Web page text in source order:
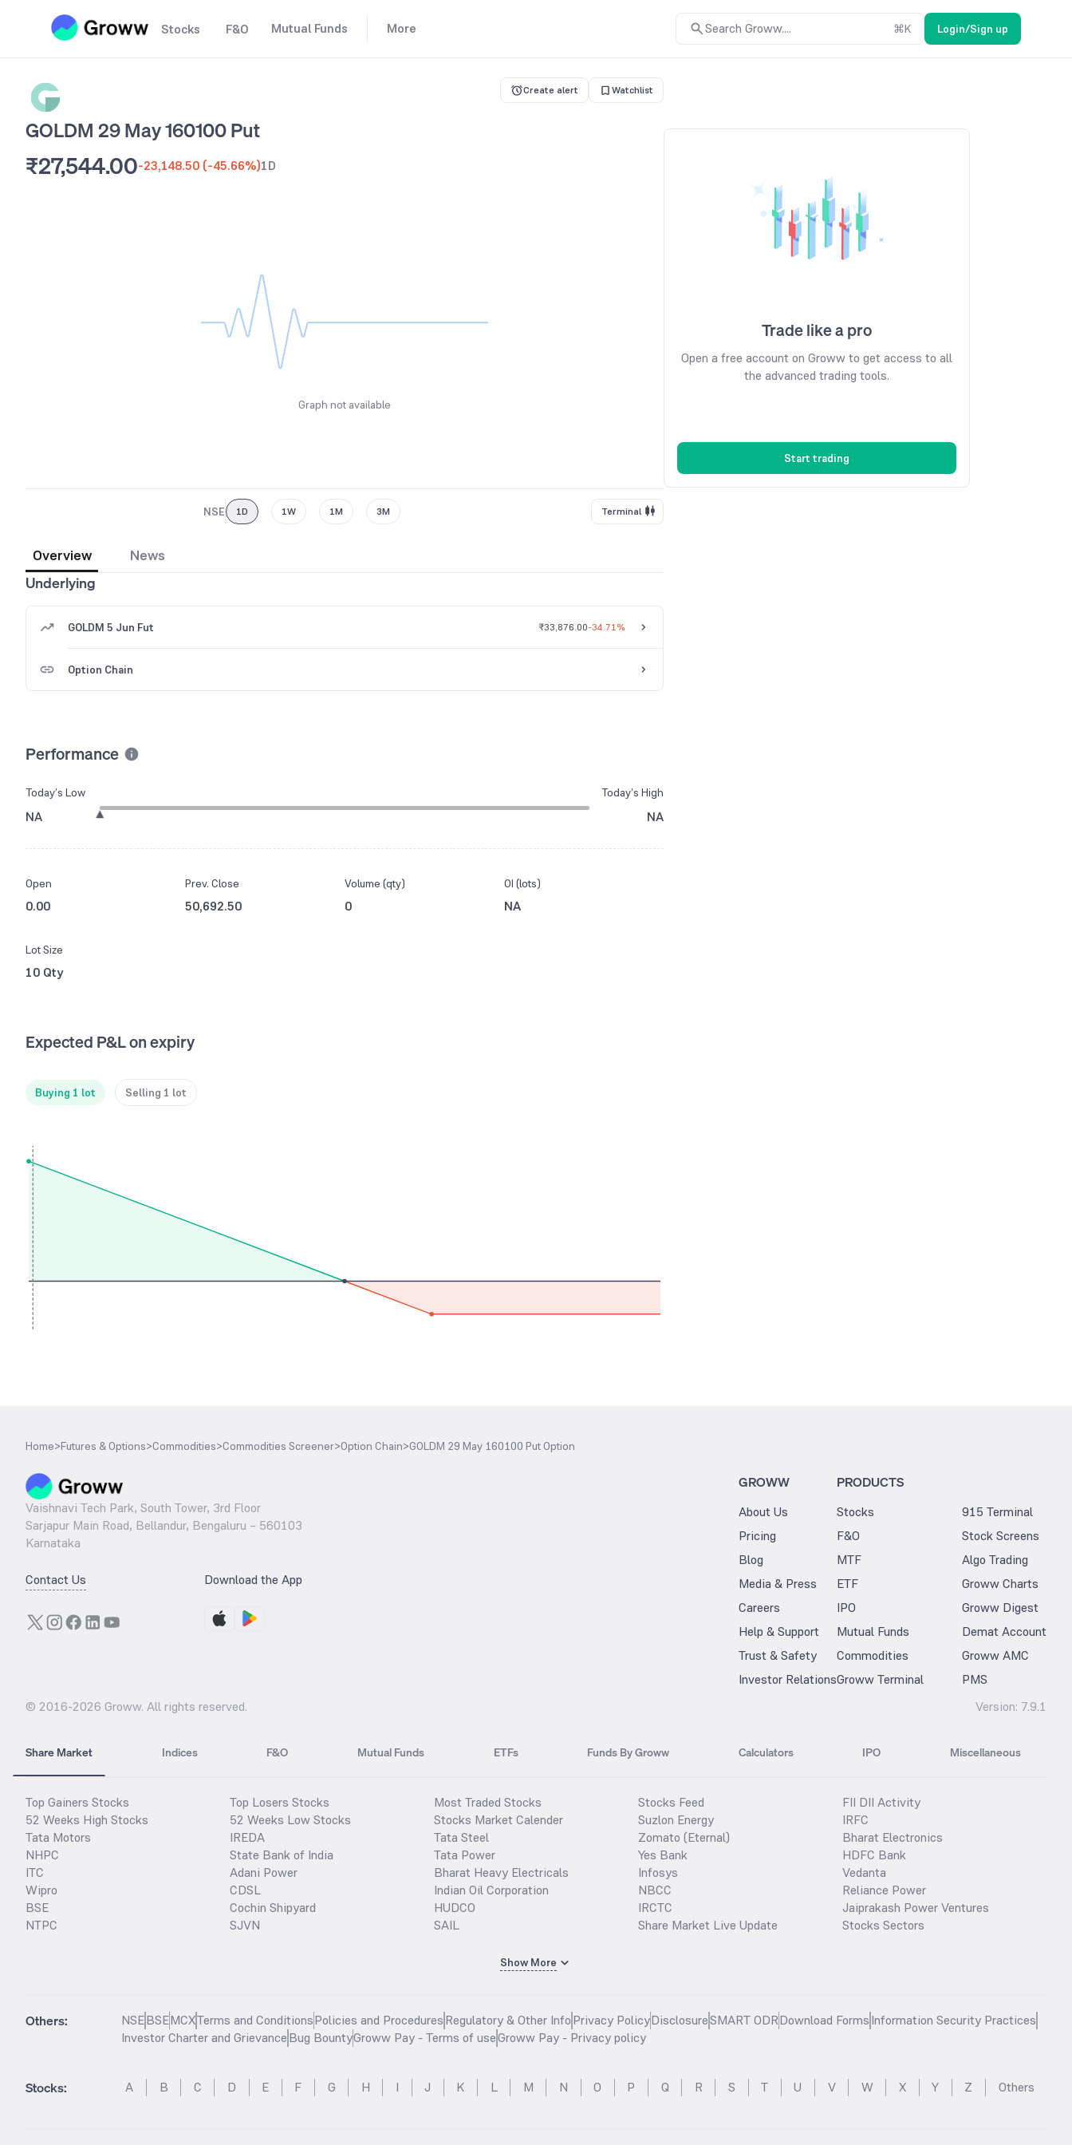
Stocks F&O Mutual Funds More Search Groww.... ⌘K Login/Sign up
Create alert Watchlist
GOLDM 29 May 160100 Put
₹27,544.00-23,148.50 (-45.66%)1D
Graph not available
NSE 1D 1W 1M 3M Terminal
Overview
News
Underlying
GOLDM 5 Jun Fut ₹33,876.00-34.71%
Option Chain
Performance
Today’s Low
NA
Today’s High
NA
Open
0.00
Prev. Close
50,692.50
Volume (qty)
0
OI (lots)
NA
Lot Size
10 Qty
Expected P&L on expiry
Buying 1 lot Selling 1 lot
Trade like a pro
Open a free account on Groww to get access to all
the advanced trading tools.
Start trading
Home>Futures & Options>Commodities>Commodities Screener>Option Chain>GOLDM 29 May 160100 Put Option
Vaishnavi Tech Park, South Tower, 3rd Floor
Sarjapur Main Road, Bellandur, Bengaluru – 560103
Karnataka
Contact Us Download the App
GROWW
About Us
Pricing
Blog
Media & Press
Careers
Help & Support
Trust & Safety
Investor Relations
PRODUCTS
Stocks
F&O
MTF
ETF
IPO
Mutual Funds
Commodities
Groww Terminal
915 Terminal
Stock Screens
Algo Trading
Groww Charts
Groww Digest
Demat Account
Groww AMC
PMS
© 2016-2026 Groww. All rights reserved. Version: 7.9.1
Share Market Indices F&O Mutual Funds ETFs Funds By Groww Calculators IPO Miscellaneous
Top Gainers Stocks
52 Weeks High Stocks
Tata Motors
NHPC
ITC
Wipro
BSE
NTPC
Top Losers Stocks
52 Weeks Low Stocks
IREDA
State Bank of India
Adani Power
CDSL
Cochin Shipyard
SJVN
Most Traded Stocks
Stocks Market Calender
Tata Steel
Tata Power
Bharat Heavy Electricals
Indian Oil Corporation
HUDCO
SAIL
Stocks Feed
Suzlon Energy
Zomato (Eternal)
Yes Bank
Infosys
NBCC
IRCTC
Share Market Live Update
FII DII Activity
IRFC
Bharat Electronics
HDFC Bank
Vedanta
Reliance Power
Jaiprakash Power Ventures
Stocks Sectors
Show More
Others: NSEBSEMCXTerms and ConditionsPolicies and ProceduresRegulatory & Other InfoPrivacy PolicyDisclosureSMART ODRDownload FormsInformation Security Practices
Investor Charter and GrievanceBug BountyGroww Pay - Terms of useGroww Pay - Privacy policy
Stocks: A B C D E F G H I J K L M N O P Q R S T U V W X Y Z Others